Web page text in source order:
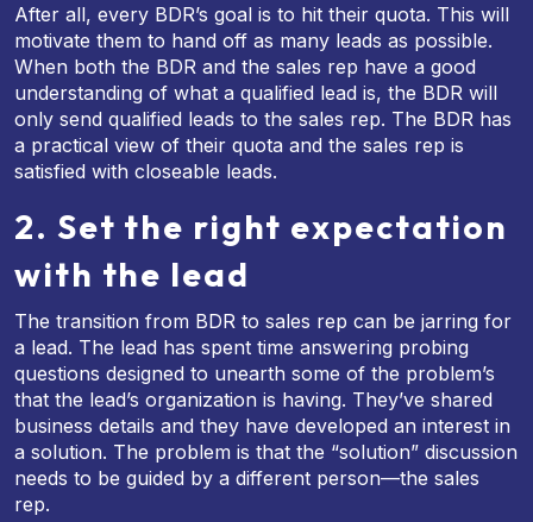
After all, every BDR’s goal is to hit their quota. This will
motivate them to hand off as many leads as possible.
When both the BDR and the sales rep have a good
understanding of what a qualified lead is, the BDR will
only send qualified leads to the sales rep. The BDR has
a practical view of their quota and the sales rep is
satisfied with closeable leads.
2. Set the right expectation
with the lead
The transition from BDR to sales rep can be jarring for
a lead. The lead has spent time answering probing
questions designed to unearth some of the problem’s
that the lead’s organization is having. They’ve shared
business details and they have developed an interest in
a solution. The problem is that the “solution” discussion
needs to be guided by a different person—the sales
rep.